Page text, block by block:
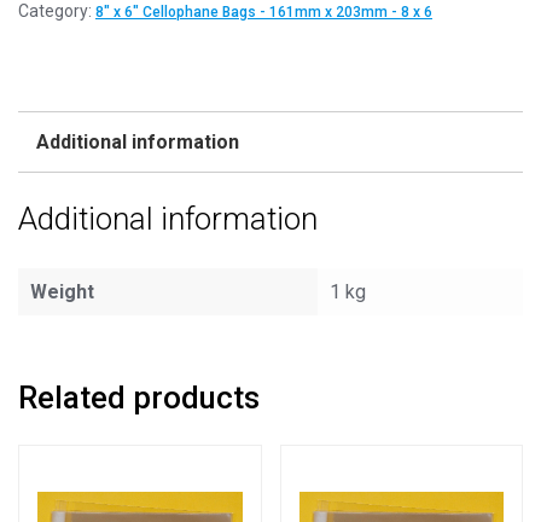
Category: 8" x 6" Cellophane Bags - 161mm x 203mm - 8 x 6
Additional information
Additional information
Weight 1 kg
Related products